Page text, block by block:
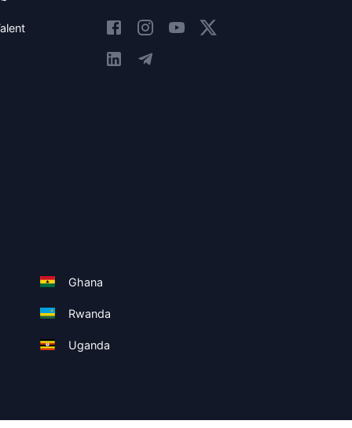
Ghana
Rwanda
Uganda